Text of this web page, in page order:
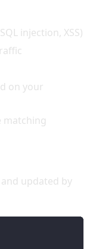
injection, XSS)
on your
matching
updated by